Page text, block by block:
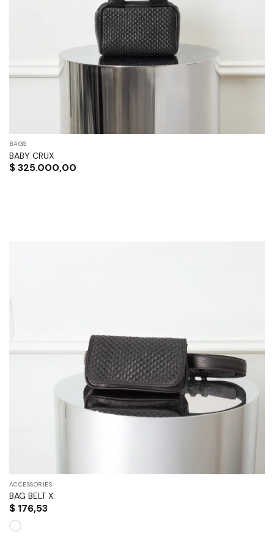
BAGS
BABY CRUX
$325.000,00
ACCESSORIES
BAG BELT X.
$176,53